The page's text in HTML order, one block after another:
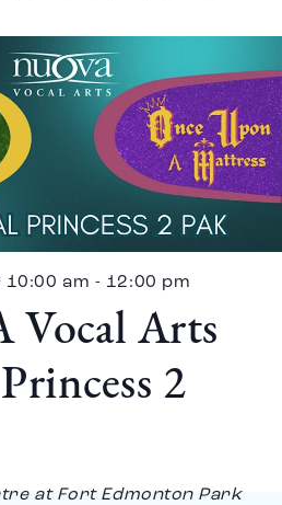
Vocal Arts
2
10:00 am - 12:00 pm
at Fort Edmonton Park